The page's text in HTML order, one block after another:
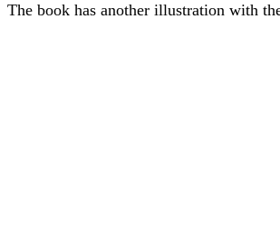
The book has another illustration with